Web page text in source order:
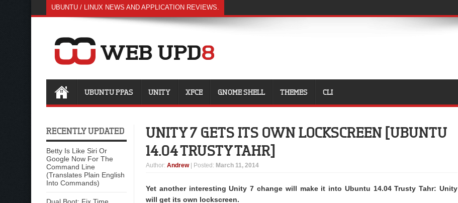
UBUNTU / LINUX NEWS AND APPLICATION REVIEWS.
UBUNTU PPAS UNITY XFCE GNOME SHELL THEMES CLI
RECENTLY UPDATED
Betty Is Like Siri Or
Google Now For The
Command Line
(Translates Plain English
Into Commands)
UNITY 7 GETS ITS OWN LOCKSCREEN [UBUNTU
14.04 TRUSTY TAHR]
Author: Andrew | Posted: March 11, 2014
Yet another interesting Unity 7 change will make it into Ubuntu 14.04 Trusty Tahr: Unity
will get its own lockscreen.